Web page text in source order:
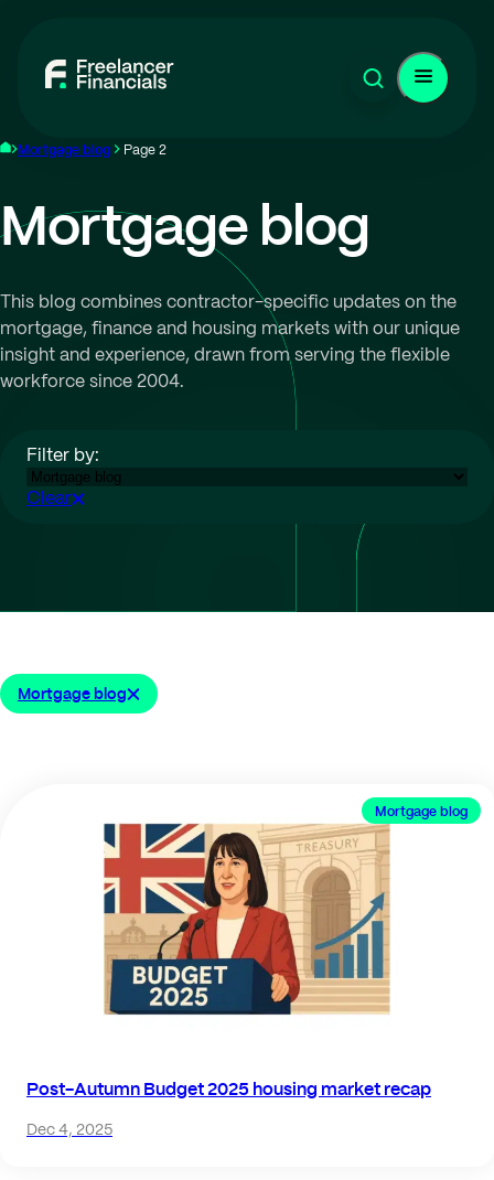
Mortgage blog Page 2
Mortgage blog
This blog combines contractor-specific updates on the
mortgage, finance and housing markets with our unique
insight and experience, drawn from serving the flexible
workforce since 2004.
Filter by:
Clear
Mortgage blog
Mortgage blog
Post-Autumn Budget 2025 housing market recap
Dec 4, 2025